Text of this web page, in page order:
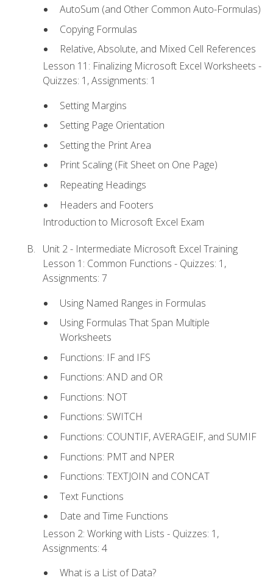
AutoSum (and Other Common Auto-Formulas)
Copying Formulas
Relative, Absolute, and Mixed Cell References
Lesson 11: Finalizing Microsoft Excel Worksheets -
Quizzes: 1, Assignments: 1
Setting Margins
Setting Page Orientation
Setting the Print Area
Print Scaling (Fit Sheet on One Page)
Repeating Headings
Headers and Footers
Introduction to Microsoft Excel Exam
Unit 2 - Intermediate Microsoft Excel Training
Lesson 1: Common Functions - Quizzes: 1,
Assignments: 7
Using Named Ranges in Formulas
Using Formulas That Span Multiple
Worksheets
Functions: IF and IFS
Functions: AND and OR
Functions: NOT
Functions: SWITCH
Functions: COUNTIF, AVERAGEIF, and SUMIF
Functions: PMT and NPER
Functions: TEXTJOIN and CONCAT
Text Functions
Date and Time Functions
Lesson 2: Working with Lists - Quizzes: 1,
Assignments: 4
What is a List of Data?